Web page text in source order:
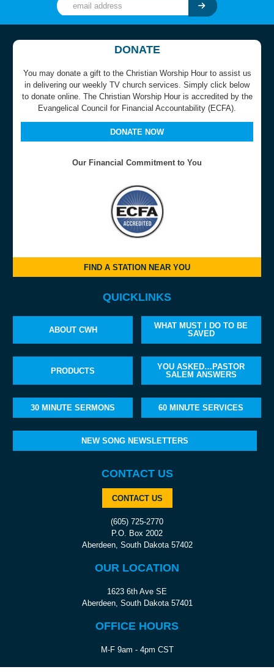
DONATE
You may donate a gift to the Christian Worship Hour to assist us
in delivering our weekly TV church services. Simply click below
to donate online. The Christian Worship Hour is accredited by the
Evangelical Council for Financial Accountability (ECFA).
DONATE NOW
Our Financial Commitment to You
FIND A STATION NEAR YOU
QUICKLINKS
ABOUT CWH
WHAT MUST I DO TO BE
SAVED
PRODUCTS
YOU ASKED…PASTOR
SALEM ANSWERS
30 MINUTE SERMONS 60 MINUTE SERVICES
NEW SONG NEWSLETTERS
CONTACT US
CONTACT US
(605) 725-2770
P.O. Box 2002
Aberdeen, South Dakota 57402
OUR LOCATION
1623 6th Ave SE
Aberdeen, South Dakota 57401
OFFICE HOURS
M-F 9am - 4pm CST